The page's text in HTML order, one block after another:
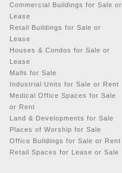
Commercial Buildings for Sale or
Lease
Retail Buildings for Sale or
Lease
Houses & Condos for Sale or
Lease
Malls for Sale
Industrial Units for Sale or Rent
Medical Office Spaces for Sale
or Rent
Land & Developments for Sale
Places of Worship for Sale
Office Buildings for Sale or Rent
Retail Spaces for Lease or Sale